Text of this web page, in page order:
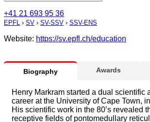
+41 21 693 95 36
EPFL › SV › SV-SSV › SSV-ENS
Website: https://sv.epfl.ch/education
Biography Awards
Henry Markram started a dual scientific
career at the University of Cape Town,
His scientific work in the 80’s revealed
receptive fields of pontomedullary